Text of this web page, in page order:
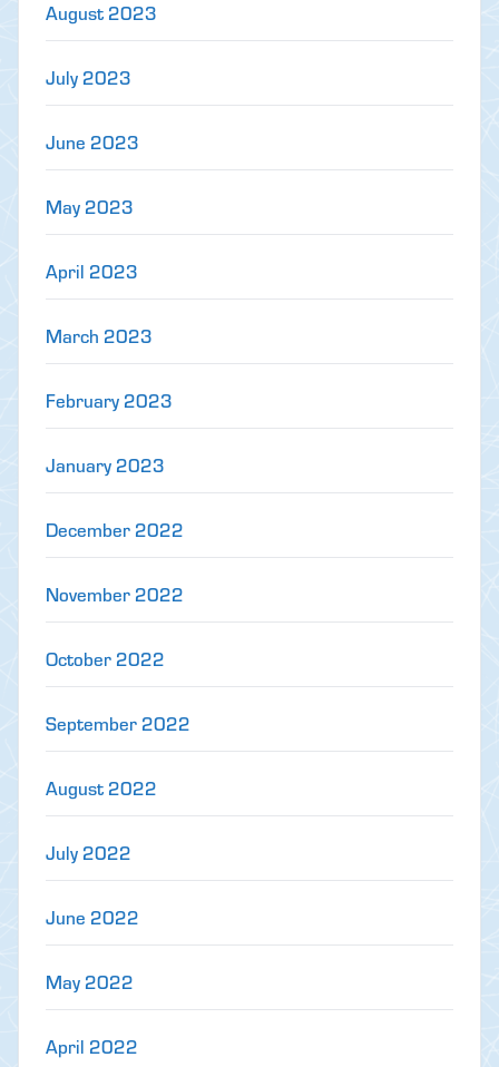
August 2023
July 2023
June 2023
May 2023
April 2023
March 2023
February 2023
January 2023
December 2022
November 2022
October 2022
September 2022
August 2022
July 2022
June 2022
May 2022
April 2022